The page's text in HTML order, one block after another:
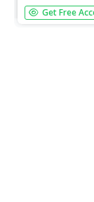
Students read
the nautical
Get Free